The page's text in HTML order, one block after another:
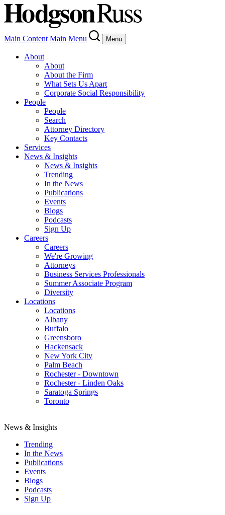
Main Content Main Menu Menu
About
About
About the Firm
What Sets Us Apart
Corporate Social Responsibility
People
People
Search
Attorney Directory
Key Contacts
Services
News & Insights
News & Insights
Trending
In the News
Publications
Events
Blogs
Podcasts
Sign Up
Careers
Careers
We're Growing
Attorneys
Business Services Professionals
Summer Associate Program
Diversity
Locations
Locations
Albany
Buffalo
Greensboro
Hackensack
New York City
Palm Beach
Rochester - Downtown
Rochester - Linden Oaks
Saratoga Springs
Toronto
News & Insights
Trending
In the News
Publications
Events
Blogs
Podcasts
Sign Up